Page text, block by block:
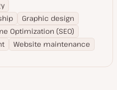
Graphic design
Optimization (SEO)
Website maintenance